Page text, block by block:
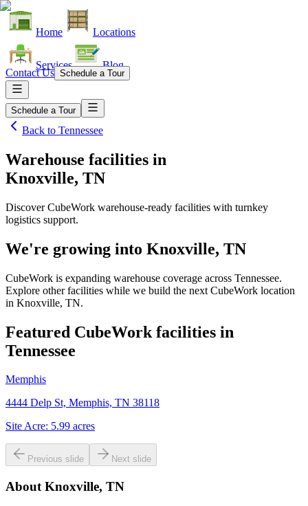
Home Locations
Services Blog
Contact Us Schedule a Tour
Schedule a Tour
Back to Tennessee
Warehouse facilities in
Knoxville, TN
Discover CubeWork warehouse-ready facilities with turnkey
logistics support.
We're growing into Knoxville, TN
CubeWork is expanding warehouse coverage across Tennessee.
Explore other facilities while we build the next CubeWork location
in Knoxville, TN.
Featured CubeWork facilities in
Tennessee
Memphis
4444 Delp St, Memphis, TN 38118
Site Acre: 5.99 acres
Previous slide Next slide
About Knoxville, TN